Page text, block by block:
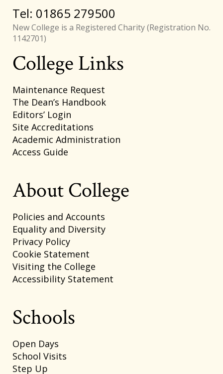
Tel: 01865 279500
New College is a Registered Charity (Registration No.
1142701)
Footer
College Links
Maintenance Request
The Dean’s Handbook
Editors’ Login
Site Accreditations
Academic Administration
Access Guide
About College
Policies and Accounts
Equality and Diversity
Privacy Policy
Cookie Statement
Visiting the College
Accessibility Statement
Schools
Open Days
School Visits
Step Up